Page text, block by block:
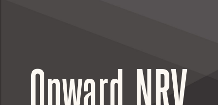
Onward NRV